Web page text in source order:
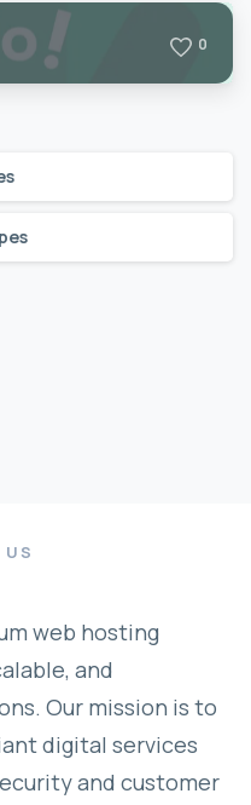
0
web hosting
and
Our mission is to
digital services
and customer